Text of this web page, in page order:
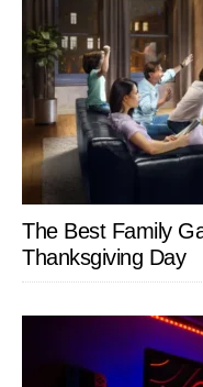
The Best Family
Thanksgiving Day